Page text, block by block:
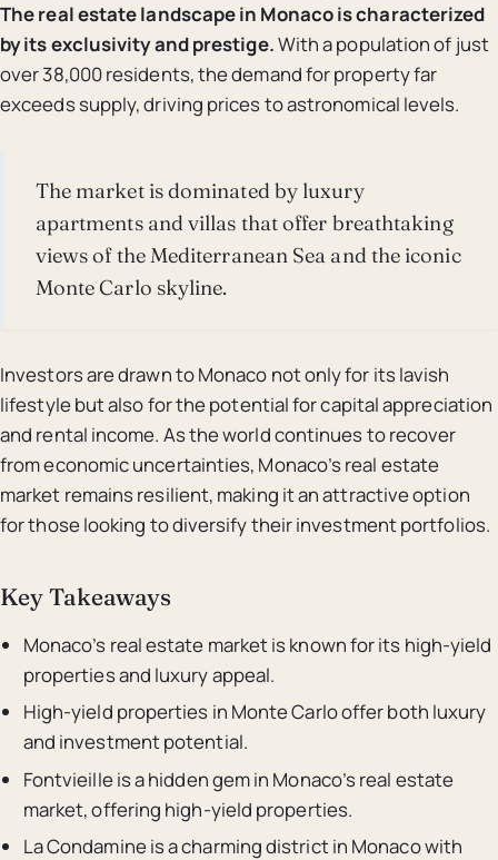
The real estate landscape in Monaco is characterized
by its exclusivity and prestige.With a population of just
over 38,000 residents, the demand for property far
exceeds supply, driving prices to astronomical levels.
The market is dominated by luxury
apartments and villas that offer breathtaking
views of the Mediterranean Sea and the iconic
Monte Carlo skyline.
Investors are drawn to Monaco not only for its lavish
lifestyle but also for the potential for capital appreciation
and rental income. As the world continues to recover
from economic uncertainties, Monaco’s real estate
market remains resilient, making it an attractive option
for those looking to diversify their investment portfolios.
Key Takeaways
Monaco’s real estate market is known for its high-yield
properties and luxury appeal.
High-yield properties in Monte Carlo offer both luxury
and investment potential.
Fontvieille is a hidden gem in Monaco’s real estate
market, offering high-yield properties.
La Condamine is a charming district in Monaco with